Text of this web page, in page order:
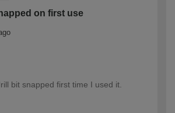
on first use
bit snapped first time I used it.